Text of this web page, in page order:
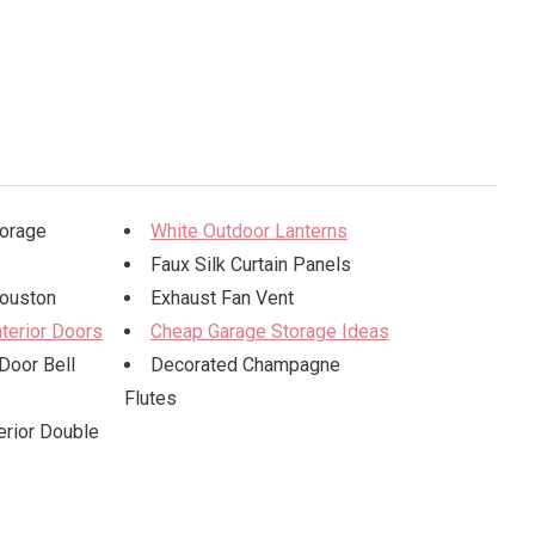
White Outdoor Lanterns
Faux Silk Curtain Panels
Exhaust Fan Vent
Doors
Cheap Garage Storage Ideas
Bell
Decorated Champagne
Flutes
Double